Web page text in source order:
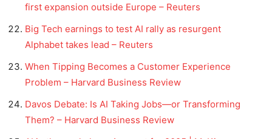
first expansion outside Europe – Reuters
Big Tech earnings to test AI rally as resurgent
Alphabet takes lead – Reuters
When Tipping Becomes a Customer Experience
Problem – Harvard Business Review
Davos Debate: Is AI Taking Jobs—or Transforming
Them? – Harvard Business Review